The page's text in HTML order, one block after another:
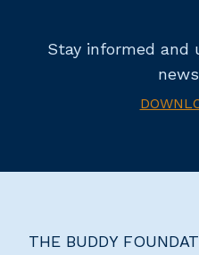
Stay informed
THE BUDDY